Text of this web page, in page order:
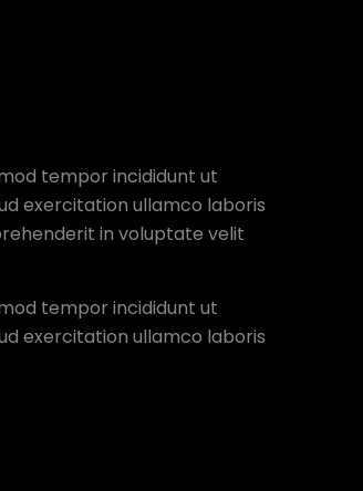
tempor incididunt ut
exercitation ullamco laboris
in voluptate velit
tempor incididunt ut
exercitation ullamco laboris